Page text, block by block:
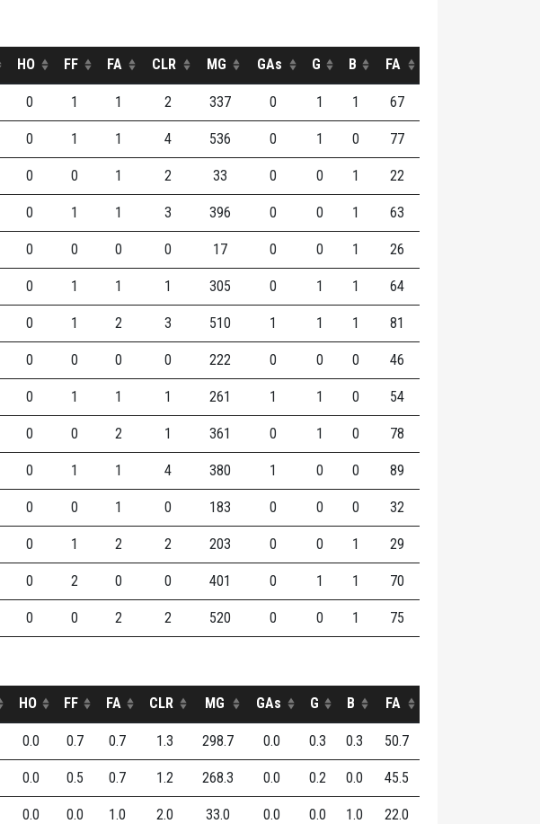
HO FF FA CLR MG GAs G B FA
0 1 1 2 337 0 1 1 67
0 1 1 4 536 0 1 0 77
0 0 1 2 33 0 0 1 22
0 1 1 3 396 0 0 1 63
0 0 0 0 17 0 0 1 26
0 1 1 1 305 0 1 1 64
0 1 2 3 510 1 1 1 81
0 0 0 0 222 0 0 0 46
0 1 1 1 261 1 1 0 54
0 0 2 1 361 0 1 0 78
0 1 1 4 380 1 0 0 89
0 0 1 0 183 0 0 0 32
0 1 2 2 203 0 0 1 29
0 2 0 0 401 0 1 1 70
0 0 2 2 520 0 0 1 75
HO FF FA CLR MG GAs G B FA
0.0 0.7 0.7 1.3 298.7 0.0 0.3 0.3 50.7
0.0 0.5 0.7 1.2 268.3 0.0 0.2 0.0 45.5
0.0 0.0 1.0 2.0 33.0 0.0 0.0 1.0 22.0